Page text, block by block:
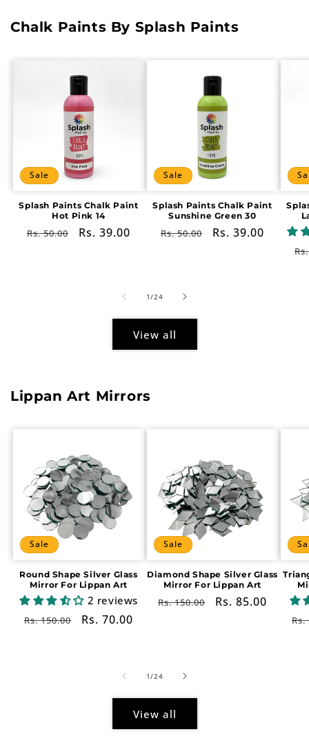
Chalk Paints By Splash Paints
Sale
Splash Paints Chalk Paint
Hot Pink 14
Regular
Rs. 50.00
Sale
Rs. 39.00
Sale
Splash Paints Chalk Paint
Sunshine Green 30
Regular
Rs. 50.00
Sale
Rs. 39.00
1/of
24
View all
Lippan Art Mirrors
Sale
Round Shape Silver Glass
Mirror For Lippan Art
2 reviews
Regular
Rs. 150.00
Sale
Rs. 70.00
Sale
Diamond Shape Silver Glass
Mirror For Lippan Art
Regular
Rs. 150.00
Sale
Rs. 85.00
Rs.
1/of
24
View all